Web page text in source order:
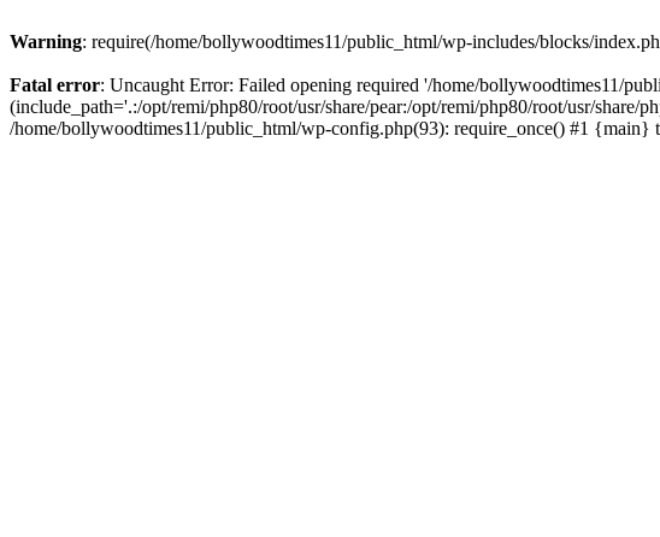
Warning: require(/home/bollywoodtimes11/public_html/wp-includes/blocks/
Fatal error: Uncaught Error: Failed opening required '/home/bollywoodtimes11/
(include_path='.:/opt/remi/php80/root/usr/share/pear:/opt/remi/php80/root/usr/share/
/home/bollywoodtimes11/public_html/wp-config.php(93): require_once() #1 {main}